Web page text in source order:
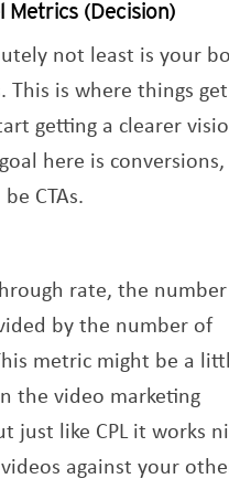
Metrics (Decision)
not least is your
This is where things
getting a clearer
here is
CTAs.
rate, the
by the number of
metric might be a
the video marketing
just like CPL it works
against your